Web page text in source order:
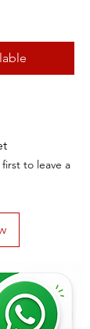
to leave a